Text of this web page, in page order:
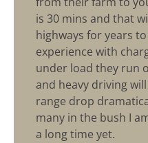
is 30 mins and that
highways for years
experience with
under load they run
and heavy driving
range drop
many in the bush I
a long time yet.